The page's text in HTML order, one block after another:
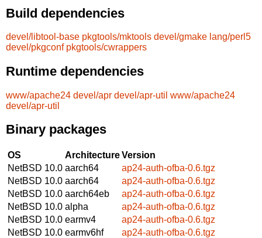
Build dependencies
devel/libtool-base pkgtools/mktools devel/gmake lang/perl5
devel/pkgconf pkgtools/cwrappers
Runtime dependencies
www/apache24 devel/apr devel/apr-util www/apache24
devel/apr-util
Binary packages
OS ArchitectureVersion
NetBSD 10.0 aarch64
ap24-auth-ofba-0.6.tgz
NetBSD 10.0 aarch64
ap24-auth-ofba-0.6.tgz
NetBSD 10.0 aarch64eb
ap24-auth-ofba-0.6.tgz
NetBSD 10.0 alpha
ap24-auth-ofba-0.6.tgz
NetBSD 10.0 earmv4
ap24-auth-ofba-0.6.tgz
NetBSD 10.0 earmv6hf
ap24-auth-ofba-0.6.tgz